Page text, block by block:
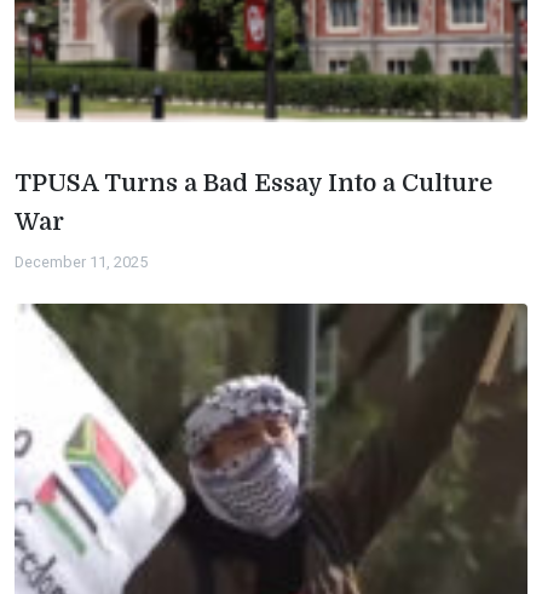
TPUSA Turns a Bad Essay Into a Culture
War
December 11, 2025